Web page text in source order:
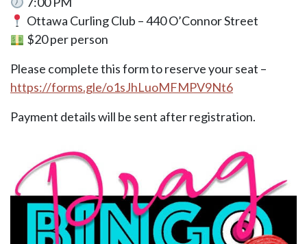
Ottawa Curling Club – 440 O’Connor Street
$20 per person
Please complete this form to reserve your seat –
https://forms.gle/o1sJhLuoMFMPV9Nt6
Payment details will be sent after registration.